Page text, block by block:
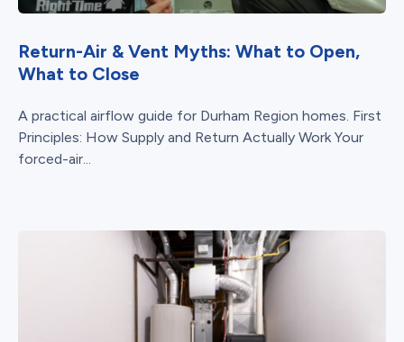
Return-Air & Vent Myths: What to Open,
What to Close
A practical airflow guide for Durham Region homes. First
Principles: How Supply and Return Actually Work Your
forced-air...